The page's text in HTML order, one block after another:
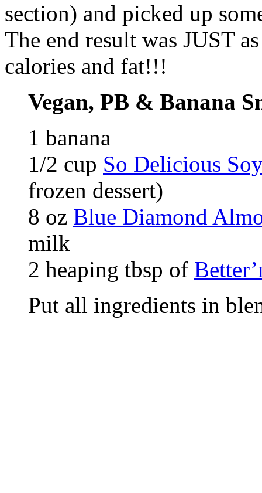
section) and picked up
The end result was JUST
calories and fat!!!
Vegan, PB & Banana
1 banana
1/2 cup So Delicious
frozen dessert)
8 oz Blue Diamond
milk
2 heaping tbsp of
Put all ingredients in